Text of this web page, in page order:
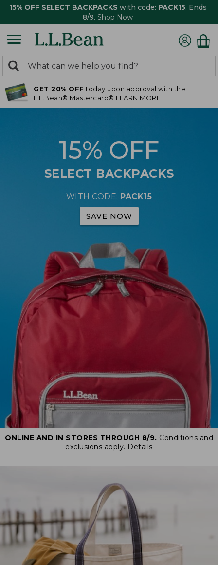
15% OFF SELECT BACKPACKS with code: PACK15. Ends
8/9. Shop Now
search
returned.
Search:
GET 20% OFF today upon approval with the
L.L.Bean® Mastercard® LEARN MORE
15% OFF
SELECT BACKPACKS
WITH CODE: PACK15
SAVE NOW
ONLINE AND IN STORES THROUGH 8/9. Conditions and
exclusions apply. Details